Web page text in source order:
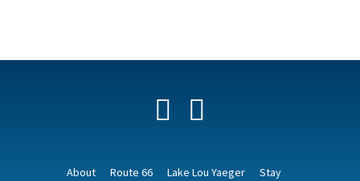
Facebook
About Route 66 Lake Lou Yaeger Stay